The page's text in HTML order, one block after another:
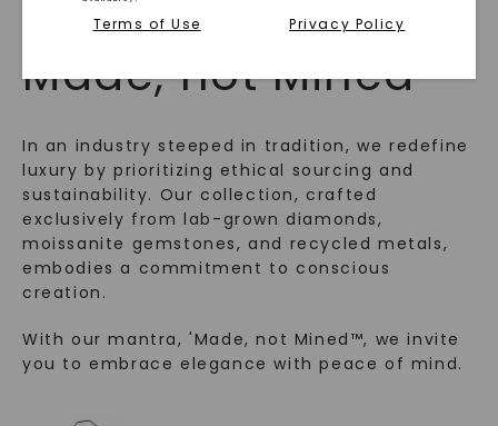
Made, not Mined
In an industry steeped in tradition, we redefine
luxury by prioritizing ethical sourcing and
sustainability. Our collection, crafted
exclusively from lab-grown diamonds,
moissanite gemstones, and recycled metals,
embodies a commitment to conscious
creation.
With our mantra, 'Made, not Mined™, we invite
you to embrace elegance with peace of mind.
Terms of Use Privacy Policy